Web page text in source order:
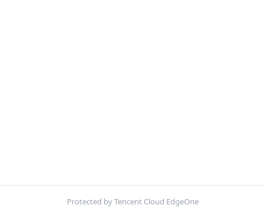
Protected by Tencent Cloud EdgeOne